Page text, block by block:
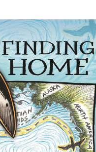
By submitting this
Pacifica, CA, 94044,
by using the